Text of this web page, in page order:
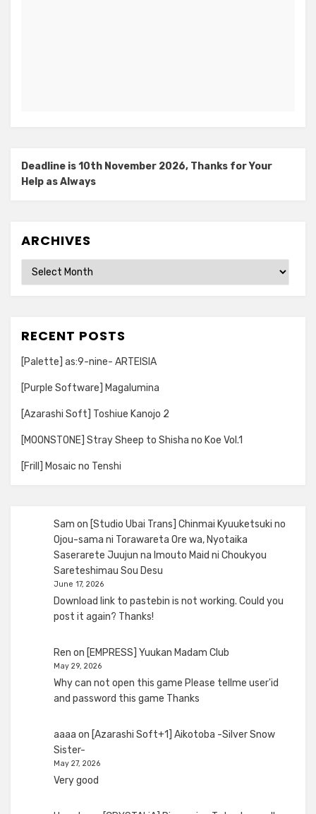
Deadline is 10th November 2026, Thanks for Your
Help as Always
ARCHIVES
Archives
RECENT POSTS
[Palette] as:9-nine- ARTEISIA
[Purple Software] Magalumina
[Azarashi Soft] Toshiue Kanojo 2
[MOONSTONE] Stray Sheep to Shisha no Koe Vol.1
[Frill] Mosaic no Tenshi
Sam on [Studio Ubai Trans] Chinmai Kyuuketsuki no
Ojou-sama ni Torawareta Ore wa, Nyotaika
Saserarete Juujun na Imouto Maid ni Choukyou
Sareteshimau Sou Desu
June 17, 2026
Download link to pastebin is not working. Could you
post it again? Thanks!
Ren on [EMPRESS] Yuukan Madam Club
May 29, 2026
Why can not open this game Please tellme user'id
and password this game Thanks
aaaa on [Azarashi Soft+1] Aikotoba -Silver Snow
Sister-
May 27, 2026
Very good